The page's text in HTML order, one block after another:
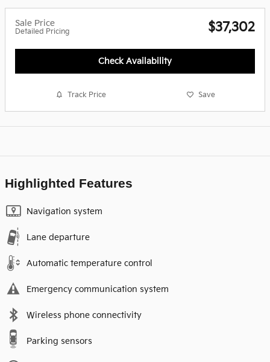
Sale Price
Detailed Pricing $37,302
Check Availability
Track Price Save
Highlighted Features
Navigation system
Lane departure
Automatic temperature control
Emergency communication system
Wireless phone connectivity
Parking sensors